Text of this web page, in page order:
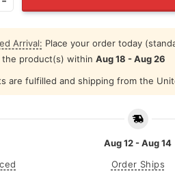
Arrival: Place your order today
the product(s) within Aug 18 - Aug 26
are fulfilled and shipping from the
Aug 12 - Aug 14
Order Ships